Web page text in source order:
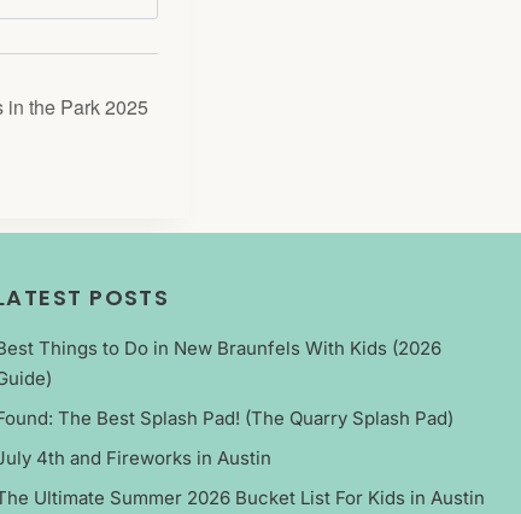
in the Park 2025
POSTS
Things to Do in New Braunfels With Kids (2026
The Best Splash Pad! (The Quarry Splash Pad)
4th and Fireworks in Austin
Ultimate Summer 2026 Bucket List For Kids in Austin